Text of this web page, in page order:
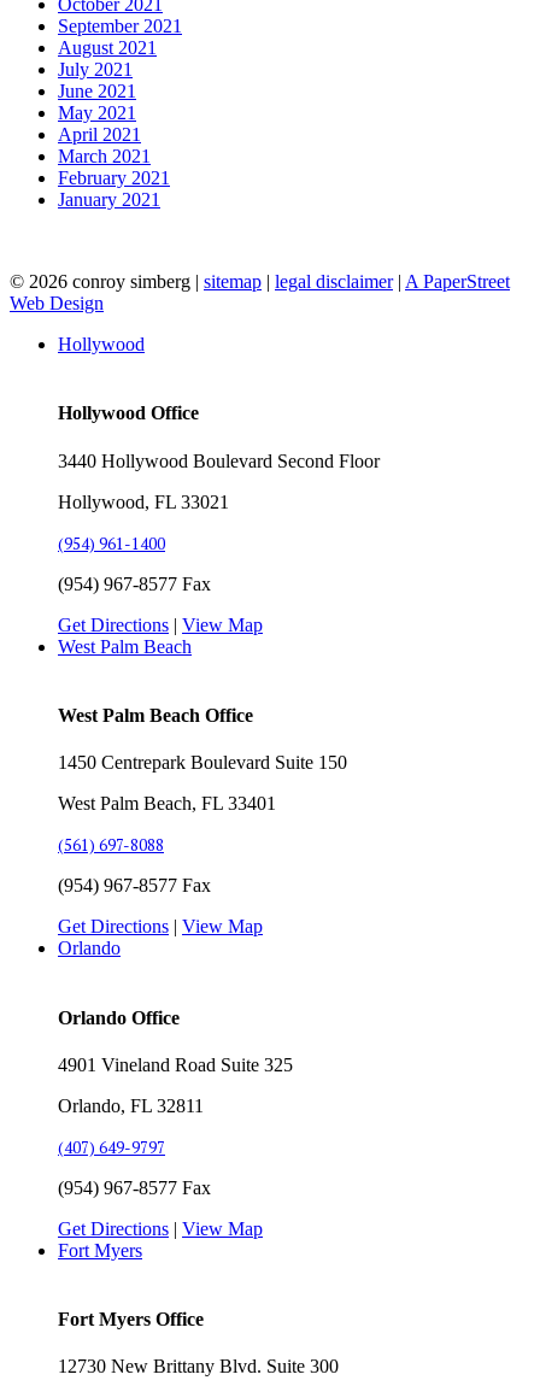
October 2021
September 2021
August 2021
July 2021
June 2021
May 2021
April 2021
March 2021
February 2021
January 2021
© 2026 conroy simberg | sitemap | legal disclaimer| A PaperStreet
Web Design
Hollywood
Hollywood Office
3440 Hollywood Boulevard Second Floor
Hollywood, FL 33021
(954) 961-1400
(954) 967-8577 Fax
Get Directions | View Map
West Palm Beach
West Palm Beach Office
1450 Centrepark Boulevard Suite 150
West Palm Beach, FL 33401
(561) 697-8088
(954) 967-8577 Fax
Get Directions | View Map
Orlando
Orlando Office
4901 Vineland Road Suite 325
Orlando, FL 32811
(407) 649-9797
(954) 967-8577 Fax
Get Directions | View Map
Fort Myers
Fort Myers Office
12730 New Brittany Blvd. Suite 300